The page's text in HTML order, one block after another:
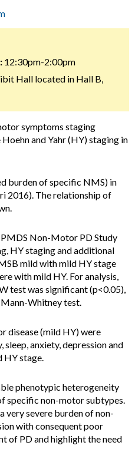
12:30pm-2:00pm
Hall located in Hall B,
symptoms staging
and Yahr (HY) staging in
burden of specific NMS) in
2016). The relationship of
Non-Motor PD Study
HY staging and additional
mild with mild HY stage
with mild HY. For analysis,
test was significant (p<0.05),
Whitney test.
disease (mild HY) were
anxiety, depression and
HY stage.
phenotypic heterogeneity
specific non-motor subtypes.
very severe burden of non-
with consequent poor
of PD and highlight the need